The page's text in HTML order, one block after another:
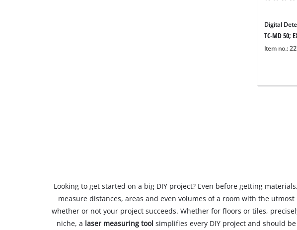
Digital
TC-MD 50;
Item no.:
Looking to get started on a big DIY project? Even before getting
measure distances, areas and even volumes of a room with the
whether or not your project succeeds. Whether for floors or tiles,
niche, a laser measuring tool simplifies every DIY project and should